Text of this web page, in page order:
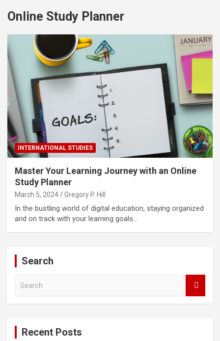
Online Study Planner
INTERNATIONAL STUDIES
Master Your Learning Journey with an Online
Study Planner
March 5, 2024 Gregory P. Hill
In the bustling world of digital education, staying organized
and on track with your learning goals…
Search
Recent Posts